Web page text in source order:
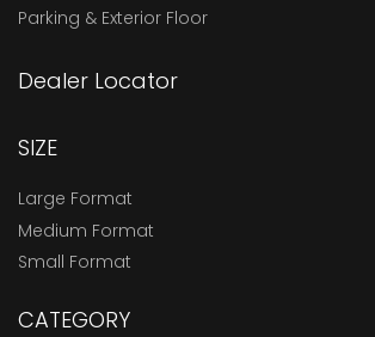
Parking & Exterior Floor
Dealer Locator
SIZE
Large Format
Medium Format
Small Format
CATEGORY